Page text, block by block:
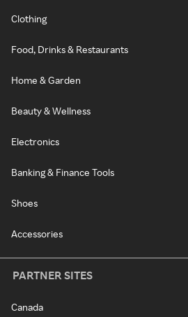
Clothing
Food, Drinks & Restaurants
Home & Garden
Beauty & Wellness
Electronics
Banking & Finance Tools
Shoes
Accessories
PARTNER SITES
Canada